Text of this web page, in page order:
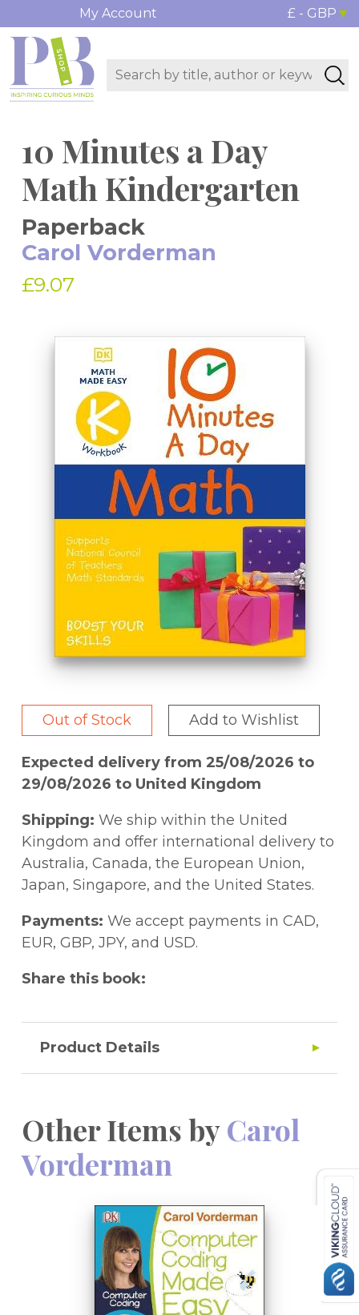
My Account £ - GBP
10 Minutes a Day
Math Kindergarten
Paperback
Carol Vorderman
£9.07
Out of Stock Add to Wishlist
Expected delivery from 25/08/2026 to
29/08/2026 to United Kingdom
Shipping: We ship within the United
Kingdom and offer international delivery to
Australia, Canada, the European Union,
Japan, Singapore, and the United States.
Payments: We accept payments in CAD,
EUR, GBP, JPY, and USD.
Share this book:
Product Details
Other Items byCarol
Vorderman